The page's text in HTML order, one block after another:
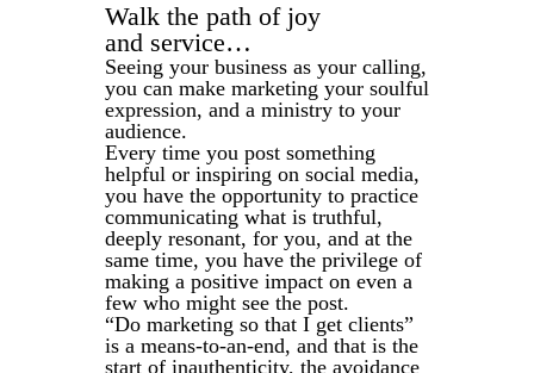
Walk the path of joy
and service…
Seeing your business as your calling,
you can make marketing your soulful
expression, and a ministry to your
audience.
Every time you post something
helpful or inspiring on social media,
you have the opportunity to practice
communicating what is truthful,
deeply resonant, for you, and at the
same time, you have the privilege of
making a positive impact on even a
few who might see the post.
“Do marketing so that I get clients”
is a means-to-an-end, and that is the
start of inauthenticity, the avoidance